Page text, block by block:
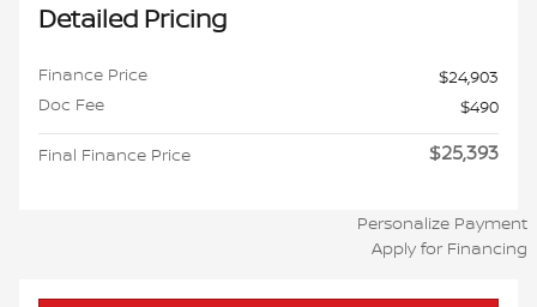
Detailed Pricing
Finance Price
$24,903
Doc Fee
$490
Final Finance Price $25,393
Personalize Payment
Apply for Financing